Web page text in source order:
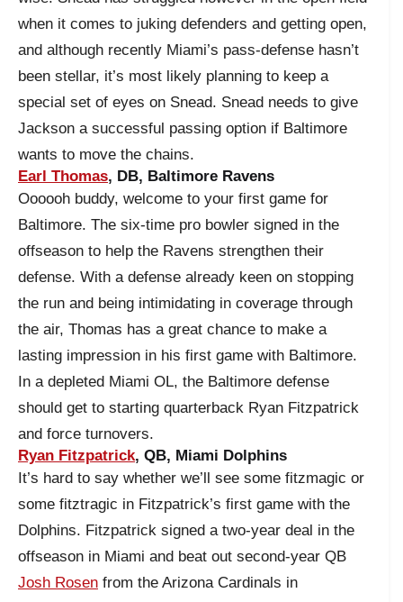
when it comes to juking defenders and getting open,
and although recently Miami’s pass-defense hasn’t
been stellar, it’s most likely planning to keep a
special set of eyes on Snead. Snead needs to give
Jackson a successful passing option if Baltimore
wants to move the chains.
Earl Thomas, DB, Baltimore Ravens
Oooooh buddy, welcome to your first game for
Baltimore. The six-time pro bowler signed in the
offseason to help the Ravens strengthen their
defense. With a defense already keen on stopping
the run and being intimidating in coverage through
the air, Thomas has a great chance to make a
lasting impression in his first game with Baltimore.
In a depleted Miami OL, the Baltimore defense
should get to starting quarterback Ryan Fitzpatrick
and force turnovers.
Ryan Fitzpatrick, QB, Miami Dolphins
It’s hard to say whether we’ll see some fitzmagic or
some fitztragic in Fitzpatrick’s first game with the
Dolphins. Fitzpatrick signed a two-year deal in the
offseason in Miami and beat out second-year QB
Josh Rosen from the Arizona Cardinals in